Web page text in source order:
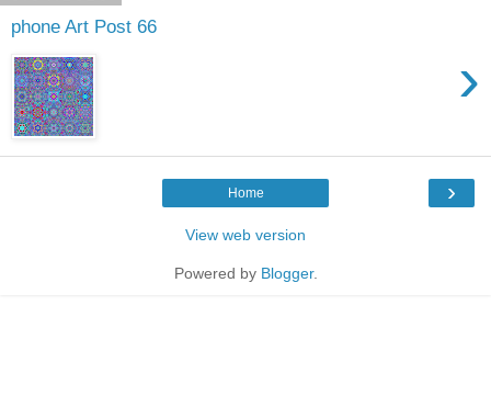
phone Art Post 66
›
›
Home
View web version
Powered by Blogger.